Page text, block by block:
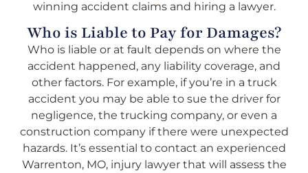
winning accident claims and hiring a lawyer.
Who is Liable to Pay for Damages?
Who is liable or at fault depends on where the
accident happened, any liability coverage, and
other factors. For example, if you’re in a truck
accident you may be able to sue the driver for
negligence, the trucking company, or even a
construction company if there were unexpected
hazards. It’s essential to contact an experienced
Warrenton, MO, injury lawyer that will assess the